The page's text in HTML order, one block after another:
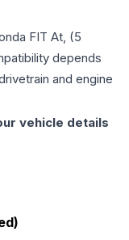
FIT At, (5
depends
and engine
vehicle details